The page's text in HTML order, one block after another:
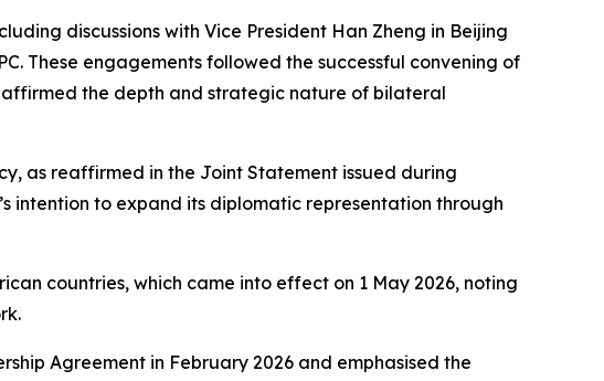
discussions with Vice President Han Zheng in Beijing
These engagements followed the successful convening of
the depth and strategic nature of bilateral
as reaffirmed in the Joint Statement issued during
intention to expand its diplomatic representation through
countries, which came into effect on 1 May 2026, noting
Agreement in February 2026 and emphasised the